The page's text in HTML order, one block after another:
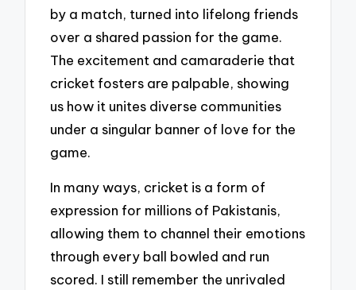
by a match, turned into lifelong friends
over a shared passion for the game.
The excitement and camaraderie that
cricket fosters are palpable, showing
us how it unites diverse communities
under a singular banner of love for the
game.
In many ways, cricket is a form of
expression for millions of Pakistanis,
allowing them to channel their emotions
through every ball bowled and run
scored. I still remember the unrivaled